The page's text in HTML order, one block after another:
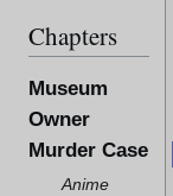
Chapters
Museum
Owner
Murder Case
Anime